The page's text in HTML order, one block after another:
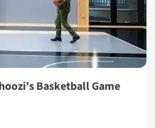
Basketball Game